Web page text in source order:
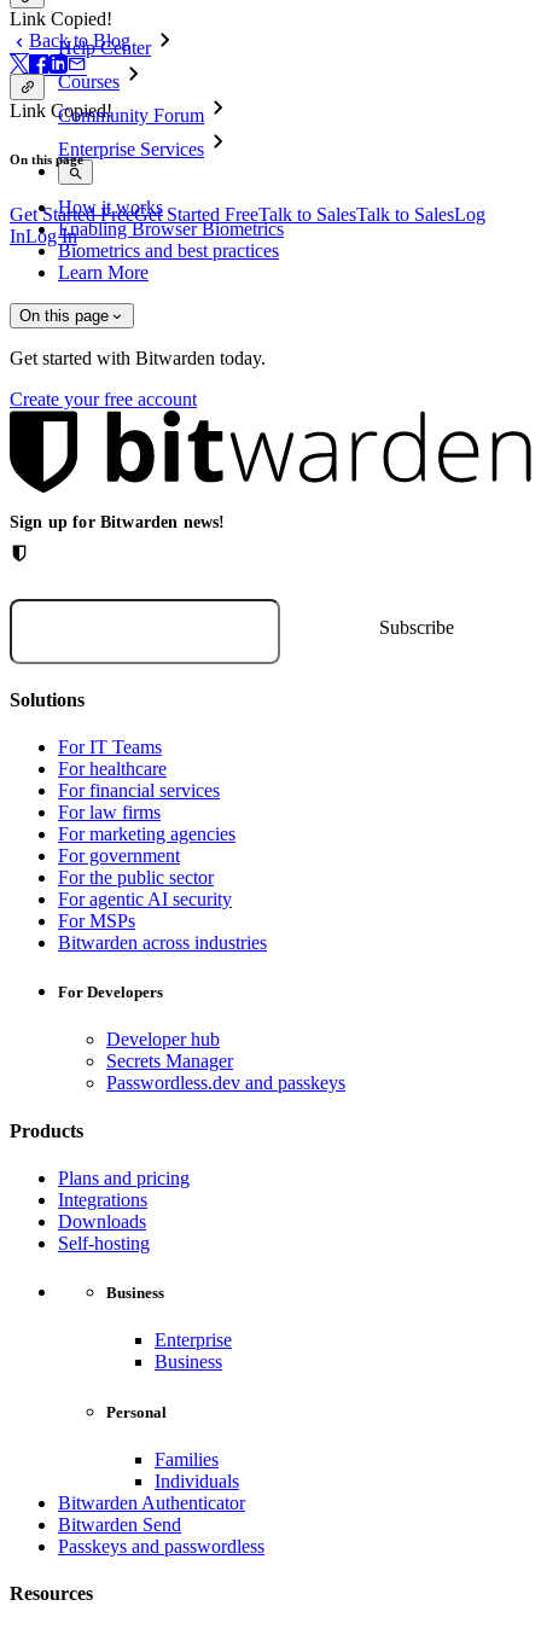
Help Center
Courses
Community Forum
Enterprise Services
Get Started FreeGet Started FreeTalk to SalesTalk to SalesLog
InLog In
Link Copied!
Back to Blog
Link Copied!
On this page
How it works
Enabling Browser Biometrics
Biometrics and best practices
Learn More
On this page
Get started with Bitwarden today.
Create your free account
Sign up for Bitwarden news!
Solutions
For IT Teams
For healthcare
For financial services
For law firms
For marketing agencies
For government
For the public sector
For agentic AI security
For MSPs
Bitwarden across industries
For Developers
Developer hub
Secrets Manager
Passwordless.dev and passkeys
Products
Plans and pricing
Integrations
Downloads
Self-hosting
Business
Enterprise
Business
Personal
Families
Individuals
Bitwarden Authenticator
Bitwarden Send
Passkeys and passwordless
Resources